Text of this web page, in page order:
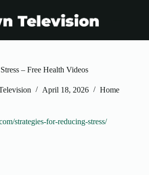
– Free Health Videos
April 18, 2026 Home
strategies-for-reducing-stress/